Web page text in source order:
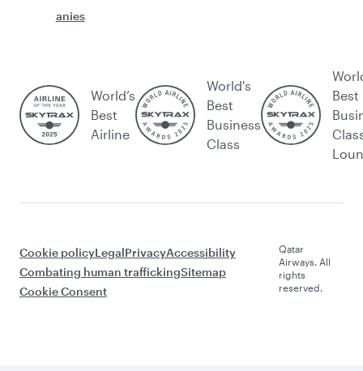
anies
World’s
Best
Airline
World's
Best
Business
Class
Best
Cookie policyLegalPrivacyAccessibility
Combating human traffickingSitemap
Cookie Consent
Qatar
Airways. All
rights
reserved.